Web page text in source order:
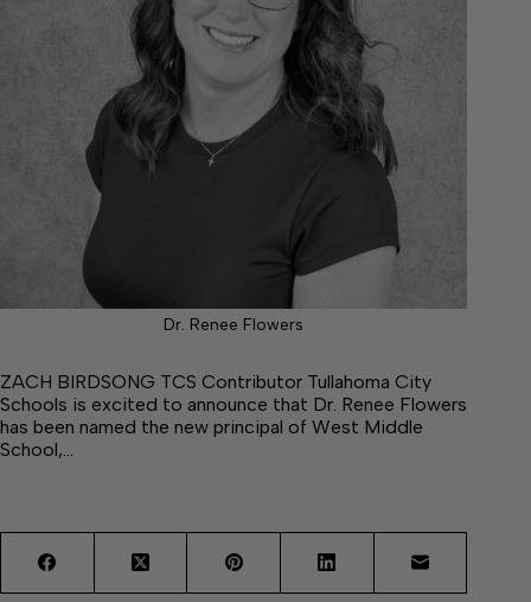
Dr. Renee Flowers
ZACH BIRDSONG TCS Contributor Tullahoma City
Schools is excited to announce that Dr. Renee Flowers
has been named the new principal of West Middle
School,…